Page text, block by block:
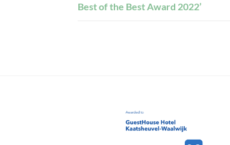
Best of the Best Award 2022’